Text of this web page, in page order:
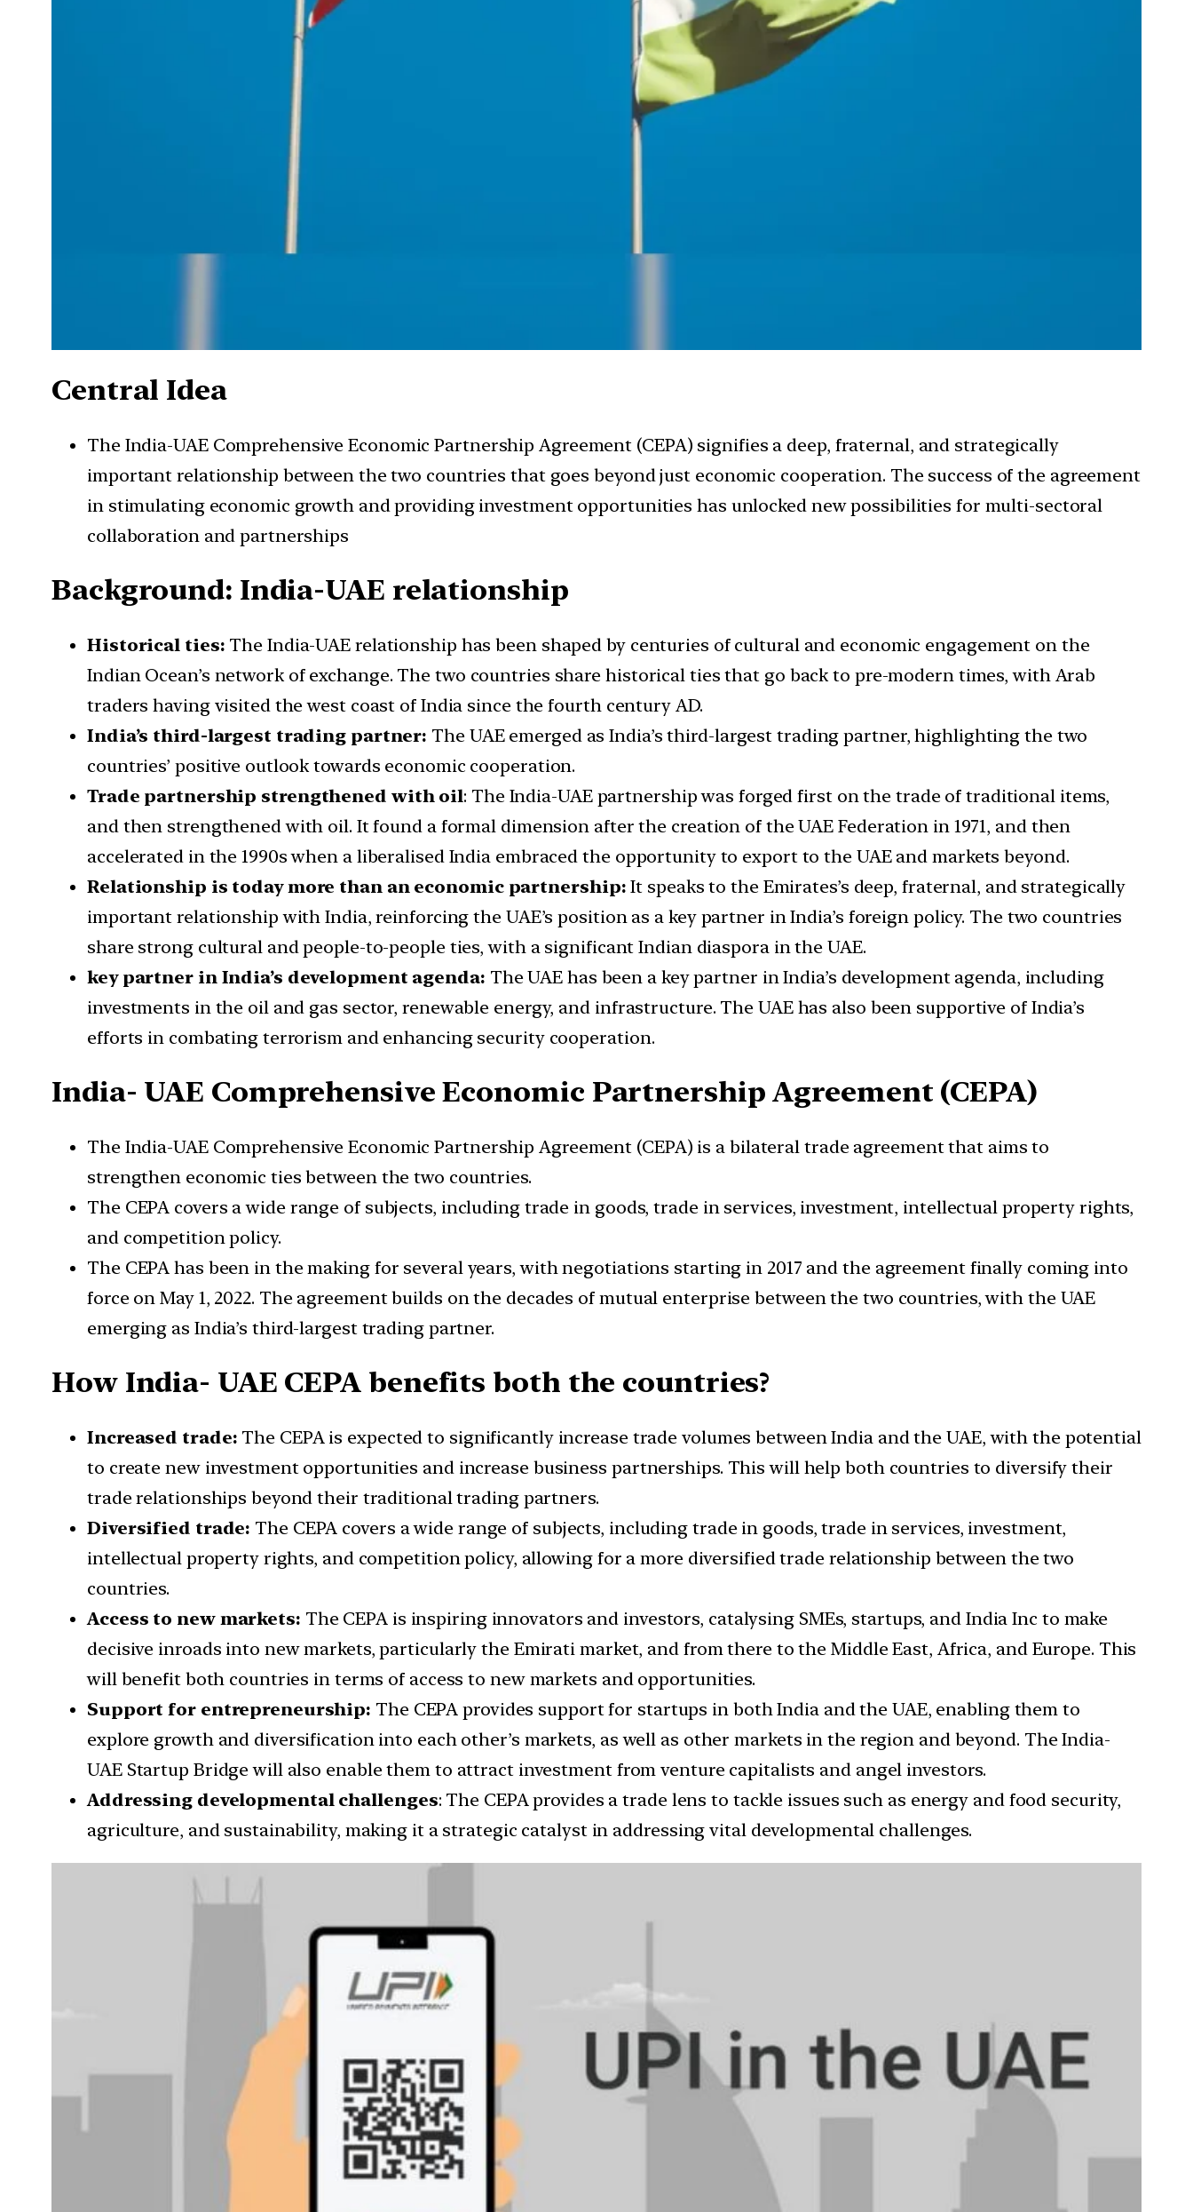
Central Idea
The India-UAE Comprehensive Economic Partnership Agreement (CEPA) signifies a deep, fraternal, and strategically
important relationship between the two countries that goes beyond just economic cooperation. The success of the agreement
in stimulating economic growth and providing investment opportunities has unlocked new possibilities for multi-sectoral
collaboration and partnerships
Background: India-UAE relationship
Historical ties: The India-UAE relationship has been shaped by centuries of cultural and economic engagement on the
Indian Ocean’s network of exchange. The two countries share historical ties that go back to pre-modern times, with Arab
traders having visited the west coast of India since the fourth century AD.
India’s third-largest trading partner: The UAE emerged as India’s third-largest trading partner, highlighting the two
countries’ positive outlook towards economic cooperation.
Trade partnership strengthened with oil: The India-UAE partnership was forged first on the trade of traditional items,
and then strengthened with oil. It found a formal dimension after the creation of the UAE Federation in 1971, and then
accelerated in the 1990s when a liberalised India embraced the opportunity to export to the UAE and markets beyond.
Relationship is today more than an economic partnership: It speaks to the Emirates’s deep, fraternal, and strategically
important relationship with India, reinforcing the UAE’s position as a key partner in India’s foreign policy. The two countries
share strong cultural and people-to-people ties, with a significant Indian diaspora in the UAE.
key partner in India’s development agenda: The UAE has been a key partner in India’s development agenda, including
investments in the oil and gas sector, renewable energy, and infrastructure. The UAE has also been supportive of India’s
efforts in combating terrorism and enhancing security cooperation.
India- UAE Comprehensive Economic Partnership Agreement (CEPA)
The India-UAE Comprehensive Economic Partnership Agreement (CEPA) is a bilateral trade agreement that aims to
strengthen economic ties between the two countries.
The CEPA covers a wide range of subjects, including trade in goods, trade in services, investment, intellectual property rights,
and competition policy.
The CEPA has been in the making for several years, with negotiations starting in 2017 and the agreement finally coming into
force on May 1, 2022. The agreement builds on the decades of mutual enterprise between the two countries, with the UAE
emerging as India’s third-largest trading partner.
How India- UAE CEPA benefits both the countries?
Increased trade: The CEPA is expected to significantly increase trade volumes between India and the UAE, with the potential
to create new investment opportunities and increase business partnerships. This will help both countries to diversify their
trade relationships beyond their traditional trading partners.
Diversified trade: The CEPA covers a wide range of subjects, including trade in goods, trade in services, investment,
intellectual property rights, and competition policy, allowing for a more diversified trade relationship between the two
countries.
Access to new markets: The CEPA is inspiring innovators and investors, catalysing SMEs, startups, and India Inc to make
decisive inroads into new markets, particularly the Emirati market, and from there to the Middle East, Africa, and Europe. This
will benefit both countries in terms of access to new markets and opportunities.
Support for entrepreneurship: The CEPA provides support for startups in both India and the UAE, enabling them to
explore growth and diversification into each other’s markets, as well as other markets in the region and beyond. The India-
UAE Startup Bridge will also enable them to attract investment from venture capitalists and angel investors.
Addressing developmental challenges: The CEPA provides a trade lens to tackle issues such as energy and food security,
agriculture, and sustainability, making it a strategic catalyst in addressing vital developmental challenges.